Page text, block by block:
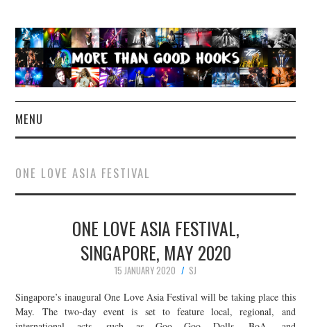
MENU
CONCERT REVIEWS
LIVE PHOTOS
ABOUT & FAQ
CONTACT
ONE LOVE ASIA FESTIVAL
ONE LOVE ASIA FESTIVAL,
SINGAPORE, MAY 2020
15 JANUARY 2020
SJ
Singapore’s inaugural One Love Asia Festival will be taking place this
May. The two-day event is set to feature local, regional, and